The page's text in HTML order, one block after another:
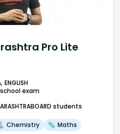
Pro Lite
ENGLISH
exam
students
Chemistry Maths